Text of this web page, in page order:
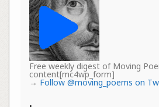
Free weekly digest of Moving
content[mc4wp_form]
→ Follow @moving_poems on